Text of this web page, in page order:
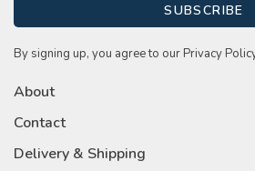
SUBSCRIBE
By signing up, you agree to our Privacy
About
Contact
Delivery & Shipping